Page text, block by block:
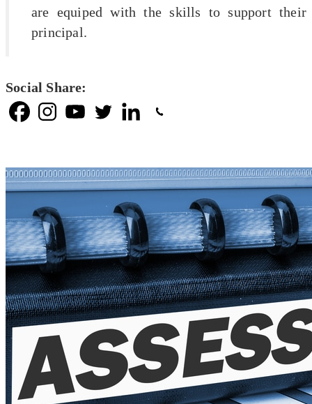
Social Share:
are equiped with the skills to support their
principal.